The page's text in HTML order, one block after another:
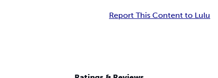
Report This Content to Lulu